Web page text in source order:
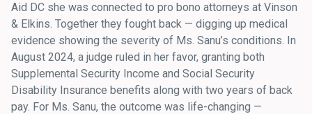
Aid DC she was connected to pro bono attorneys at Vinson
& Elkins. Together they fought back — digging up medical
evidence showing the severity of Ms. Sanu’s conditions. In
August 2024, a judge ruled in her favor, granting both
Supplemental Security Income and Social Security
Disability Insurance benefits along with two years of back
pay. For Ms. Sanu, the outcome was life-changing —